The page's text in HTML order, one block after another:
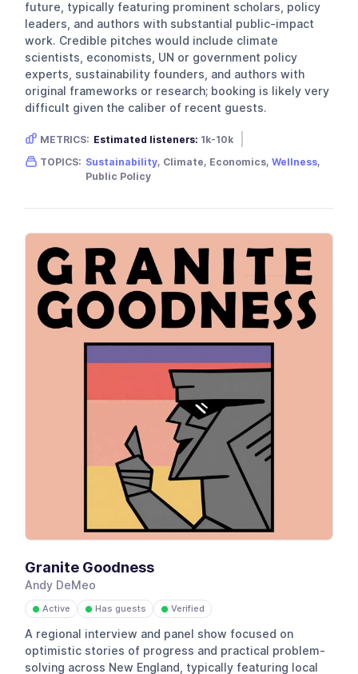
future, typically featuring prominent scholars, policy
leaders, and authors with substantial public-impact
work. Credible pitches would include climate
scientists, economists, UN or government policy
experts, sustainability founders, and authors with
original frameworks or research; booking is likely very
difficult given the caliber of recent guests.
METRICS: Estimated listeners: 1k-10k
Gender skew:
Neutral Location: USA
TOPICS: Sustainability, Climate, Economics,Wellness,
Public Policy
Granite Goodness
Andy DeMeo
● Active ● Has guests ● Verified
A regional interview and panel show focused on
optimistic stories of progress and practical problem-
solving across New England, typically featuring local